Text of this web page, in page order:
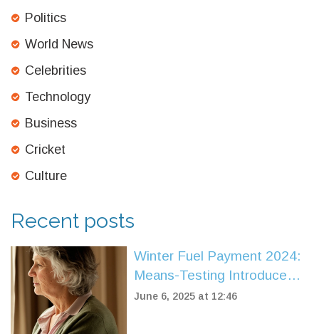
Politics
World News
Celebrities
Technology
Business
Cricket
Culture
Recent posts
Winter Fuel Payment 2024:
Means-Testing Introduced,
Key Dates and Who Misses
June 6, 2025 at 12:46